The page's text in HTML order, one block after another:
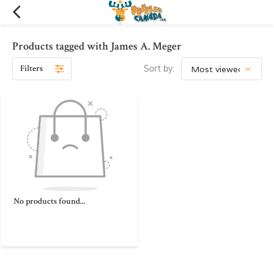
Products tagged with James A. Meger
Filters Sort by:
No products found...